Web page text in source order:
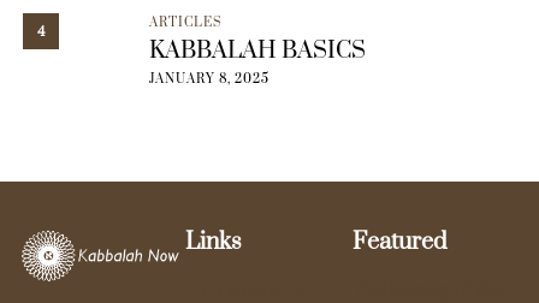
4 ARTICLES
KABBALAH BASICS
JANUARY 8, 2025
Links Featured